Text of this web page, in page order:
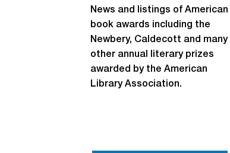
News and listings of American
book awards including the
Newbery, Caldecott and many
other annual literary prizes
awarded by the American
Library Association.